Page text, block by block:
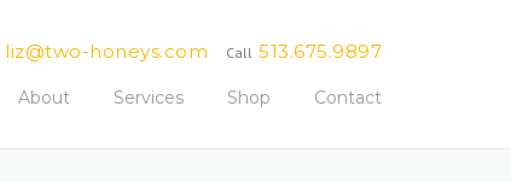
Call 513.675.9897
liz@two-honeys.com
About Services Shop Contact